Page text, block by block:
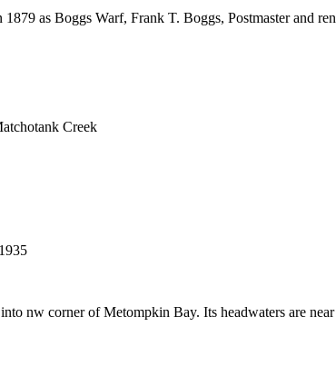
as Boggs Warf, Frank T. Boggs, Postmaster and
Creek
nw corner of Metompkin Bay. Its headwaters are